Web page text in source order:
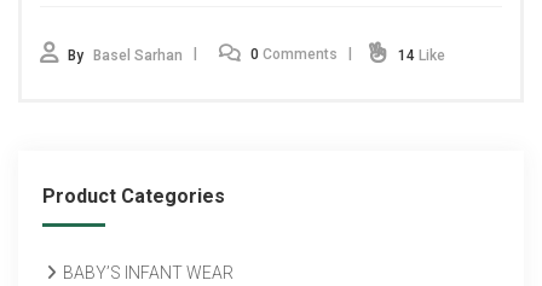
By Basel Sarhan 0 Comments 14 Like
Product Categories
BABY’S INFANT WEAR